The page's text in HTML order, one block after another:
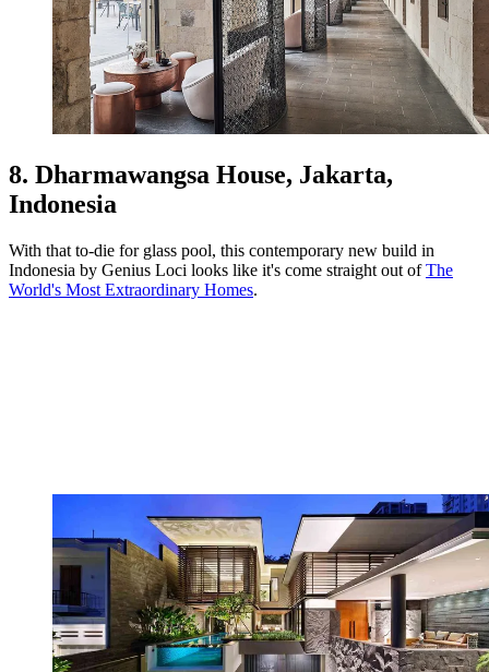
8. Dharmawangsa House, Jakarta,
Indonesia
With that to-die for glass pool, this contemporary new build in
Indonesia by Genius Loci looks like it's come straight out ofThe
World's Most Extraordinary Homes.